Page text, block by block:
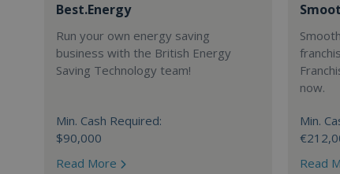
Best.Energy
Run your own energy saving
business with the British Energy
Saving Technology team!
Min. Cash Required:
$90,000
Read More
now.
Min.
Read